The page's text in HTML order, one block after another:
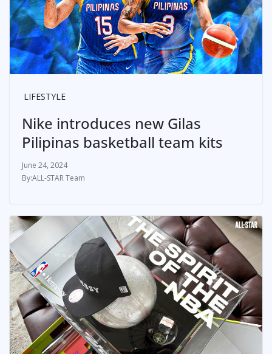
LIFESTYLE
Nike introduces new Gilas
Pilipinas basketball team kits
June 24, 2024
ALL-STAR Team